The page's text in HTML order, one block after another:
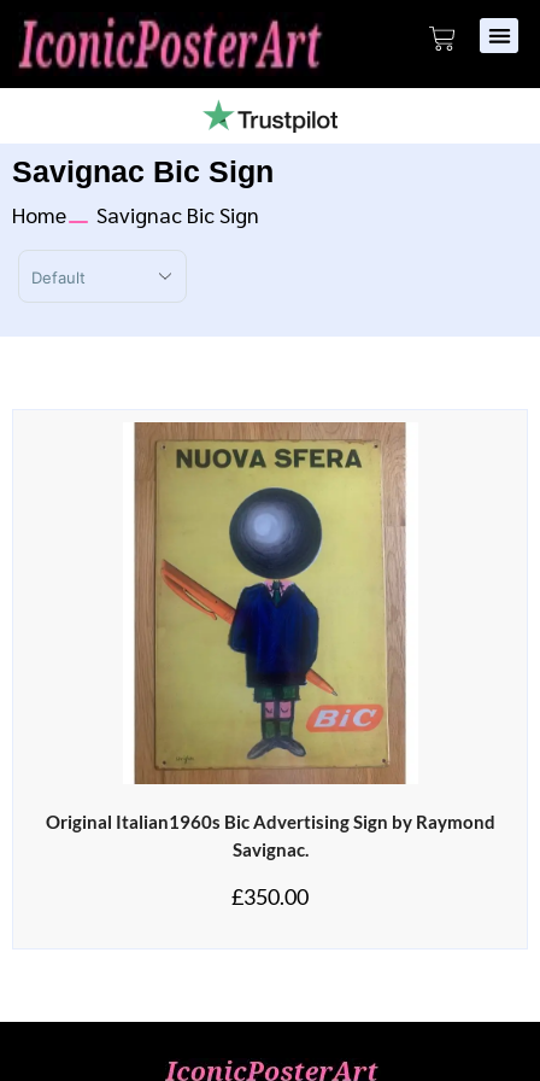
Savignac Bic Sign
Home Savignac Bic Sign
Sort Products
Original Italian1960s Bic Advertising Sign by Raymond
Savignac.
£350.00